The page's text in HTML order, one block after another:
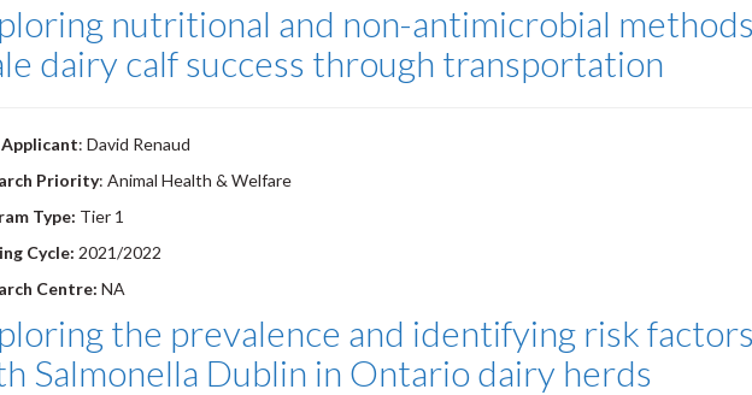
nutritional and non-antimicrobial
dairy calf success through transportation
Applicant: David Renaud
Priority: Animal Health & Welfare
Type: Tier 1
Cycle: 2021/2022
Centre: NA
the prevalence and identifying risk
Salmonella Dublin in Ontario dairy herds